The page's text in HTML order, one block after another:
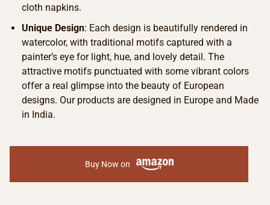
cloth napkins.
Unique Design: Each design is beautifully rendered in
watercolor, with traditional motifs captured with a
painter’s eye for light, hue, and lovely detail. The
attractive motifs punctuated with some vibrant colors
offer a real glimpse into the beauty of European
designs. Our products are designed in Europe and Made
in India.
Buy Now on